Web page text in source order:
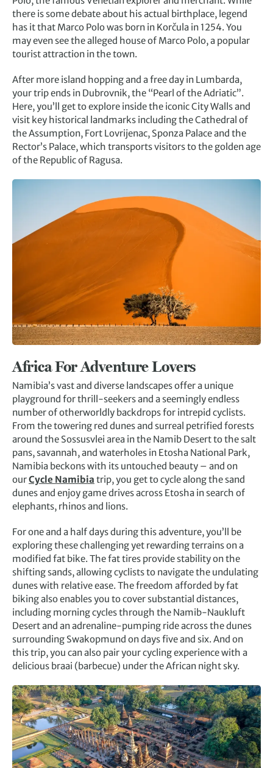
there is some debate about his actual birthplace, legend
has it that Marco Polo was born in Korčula in 1254. You
may even see the alleged house of Marco Polo, a popular
tourist attraction in the town.
After more island hopping and a free day in Lumbarda,
your trip ends in Dubrovnik, the “Pearl of the Adriatic”.
Here, you’ll get to explore inside the iconic City Walls and
visit key historical landmarks including the Cathedral of
the Assumption, Fort Lovrijenac, Sponza Palace and the
Rector’s Palace, which transports visitors to the golden age
of the Republic of Ragusa.
AfricaFor Adventure Lovers
Namibia’s vast and diverse landscapes offer a unique
playground for thrill-seekers and a seemingly endless
number of otherworldly backdrops for intrepid cyclists.
From the towering red dunes and surreal petrified forests
around the Sossusvlei area in the Namib Desert to the salt
pans, savannah, and waterholes in Etosha National Park,
Namibia beckons with its untouched beauty – and on
ourCycle Namibia trip, you get to cycle along the sand
dunes and enjoy game drives across Etosha in search of
elephants, rhinos and lions.
For one and a half days during this adventure, you’ll be
exploring these challenging yet rewarding terrains on a
modified fat bike. The fat tires provide stability on the
shifting sands, allowing cyclists to navigate the undulating
dunes with relative ease. The freedom afforded by fat
biking also enables you to cover substantial distances,
including morning cycles through the Namib-Naukluft
Desert and an adrenaline-pumping ride across the dunes
surrounding Swakopmund on days five and six. And on
this trip, you can also pair your cycling experience with a
delicious braai (barbecue) under the African night sky.